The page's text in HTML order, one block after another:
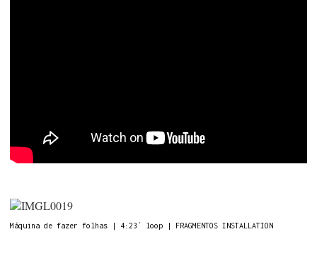
Máquina de fazer folhas | 4:23´ loop | FRAGMENTOS INSTALLATION